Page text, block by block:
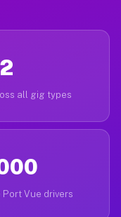
all gig types
Vue drivers